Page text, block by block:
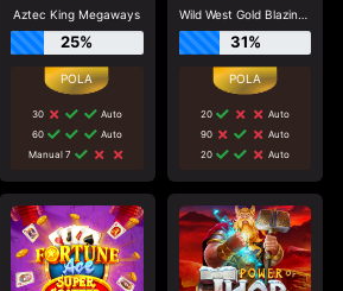
Aztec King Megaways
25%
30
Auto
60
Auto
Manual 7
Wild West Gold Blazing Bounty
31%
20
Auto
90
Auto
20
Auto